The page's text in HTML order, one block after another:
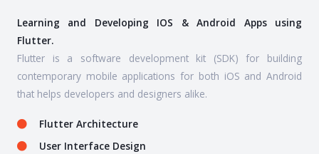
Learning and Developing IOS & Android Apps using
Flutter.
Flutter is a software development kit (SDK) for building
contemporary mobile applications for both iOS and Android
that helps developers and designers alike.
Flutter Architecture
User Interface Design